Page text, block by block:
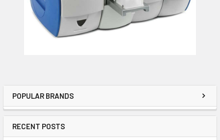
POPULAR BRANDS
RECENT POSTS